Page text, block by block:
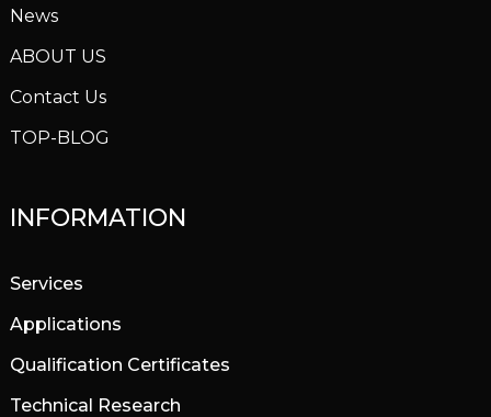
News
ABOUT US
Contact Us
TOP-BLOG
INFORMATION
Services
Applications
Qualification Certificates
Technical Research